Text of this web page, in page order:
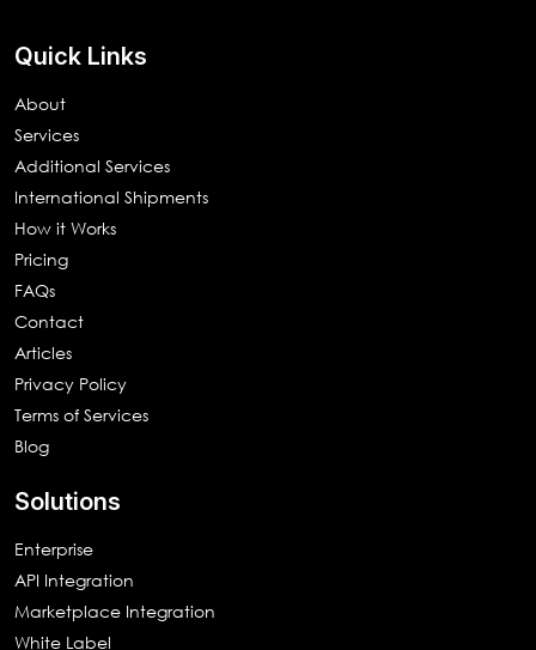
Quick Links
About
Services
Additional Services
International Shipments
How it Works
Pricing
FAQs
Contact
Articles
Privacy Policy
Terms of Services
Blog
Solutions
Enterprise
API Integration
Marketplace Integration
White Label